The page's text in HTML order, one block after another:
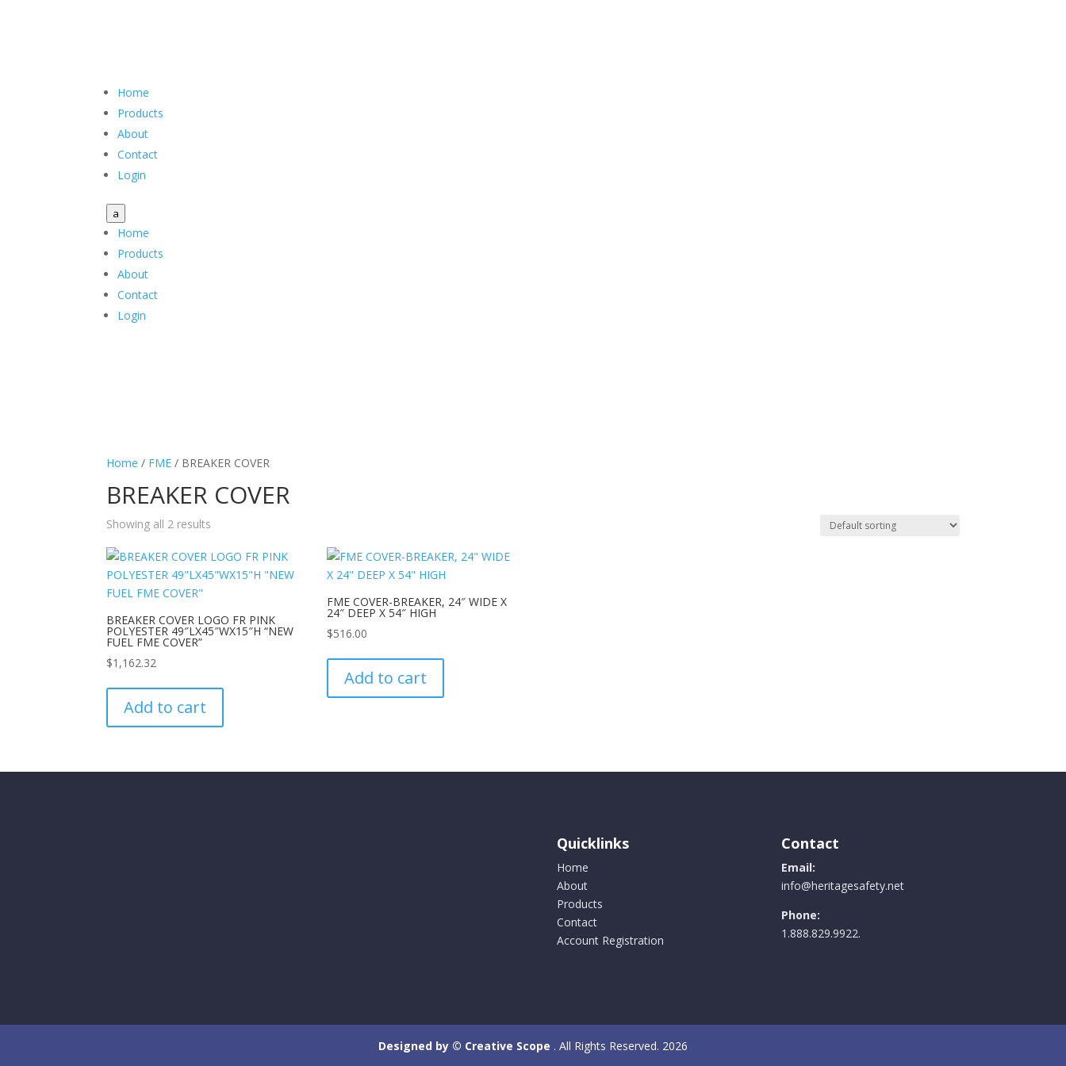
Home
Products
About
Contact
Login
a
Home
Products
About
Contact
Login
Home / FME / BREAKER COVER
BREAKER COVER
Showing all 2 results
BREAKER COVER LOGO FR PINK
POLYESTER 49″LX45″WX15″H “NEW
FUEL FME COVER”
$1,162.32
Add to cart
FME COVER-BREAKER, 24″ WIDE X
24″ DEEP X 54″ HIGH
$516.00
Add to cart
Quicklinks
Home
About
Products
Contact
Account Registration
Contact
Email:
info@heritagesafety.net
Phone:
1.888.829.9922.
Designed by © Creative Scope . All Rights Reserved. 2026